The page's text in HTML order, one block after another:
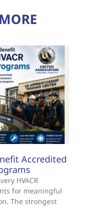
Accredited
HVACR
for meaningful
The strongest